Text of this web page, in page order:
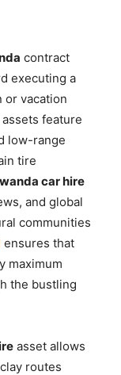
contract
executing a
or vacation
assets feature
low-range
tire
car hire
and global
communities
ensures that
maximum
the bustling
asset allows
routes